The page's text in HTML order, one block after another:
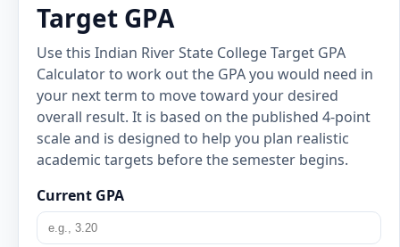
Target GPA
Use this Indian River State College Target GPA
Calculator to work out the GPA you would need in
your next term to move toward your desired
overall result. It is based on the published 4-point
scale and is designed to help you plan realistic
academic targets before the semester begins.
Current GPA